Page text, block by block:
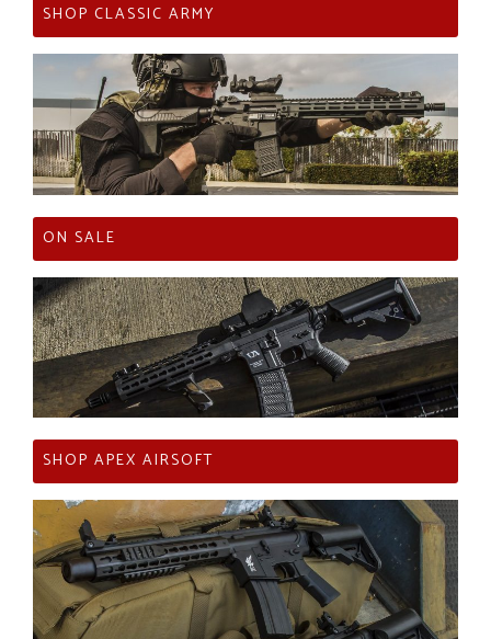
SHOP CLASSIC ARMY
ON SALE
SHOP APEX AIRSOFT